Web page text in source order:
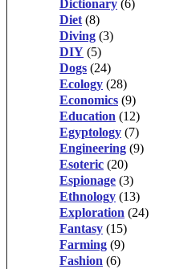
Dictionary (6)
Diet (8)
Diving (3)
DIY (5)
Dogs (24)
Ecology (28)
Economics (9)
Education (12)
Egyptology (7)
Engineering (9)
Esoteric (20)
Espionage (3)
Ethnology (13)
Exploration (24)
Fantasy (15)
Farming (9)
Fashion (6)